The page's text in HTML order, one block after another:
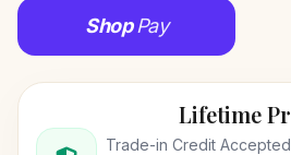
ShopPay
Lifetime
Trade-in Credit